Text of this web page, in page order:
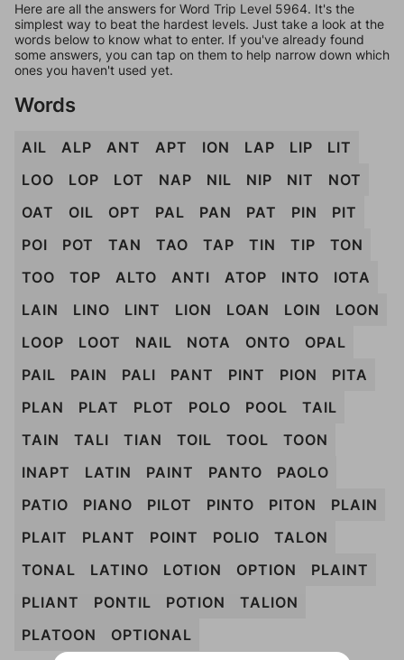
Here are all the answers for Word Trip Level 5964. It's the
simplest way to beat the hardest levels. Just take a look at the
words below to know what to enter. If you've already found
some answers, you can tap on them to help narrow down which
ones you haven't used yet.
Words
AIL ALP ANT APT ION LAP LIP
LIT
LOO
LOP LOT NAP NIL NIP NIT
NOT
OAT
OIL OPT PAL PAN PAT PIN
PIT
POI
POT TAN TAO TAP TIN TIP
TON
TOO
TOP ALTO ANTI ATOP INTO
IOTA
LAIN
LINO LINT LION LOAN LOIN
LOON
LOOP
LOOT NAIL NOTA ONTO
OPAL
PAIL
PAIN PALI PANT PINT PION
PITA
PLAN
PLAT PLOT POLO POOL
TAIL
TAIN
TALI TIAN TOIL TOOL
TOON
INAPT
LATIN PAINT PANTO
PAOLO
PATIO
PIANO PILOT PINTO PITON
PLAIN
PLAIT
PLANT POINT POLIO
TALON
TONAL
LATINO LOTION OPTION
PLAINT
PLIANT
PONTIL POTION
TALION
PLATOON
OPTIONAL